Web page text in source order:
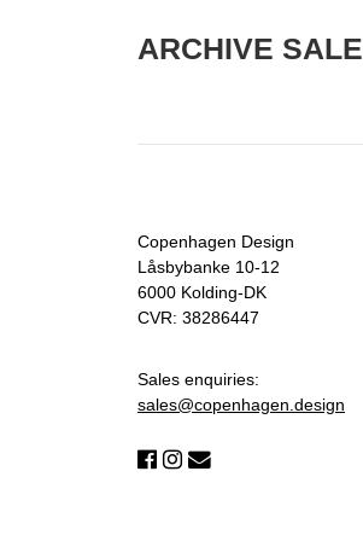
ARCHIVE SALE
Copenhagen Design
Låsbybanke 10-12
6000 Kolding-DK
CVR: 38286447
Sales enquiries:
sales@copenhagen.design